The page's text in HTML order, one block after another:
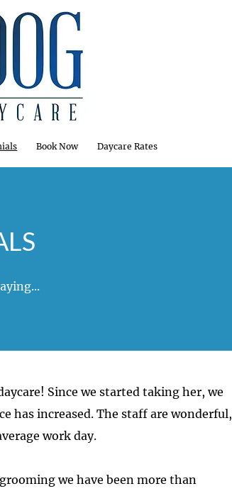
Book Now Daycare Rates
Since we started taking her, we
has increased. The staff are wonderful,
work day.
we have been more than